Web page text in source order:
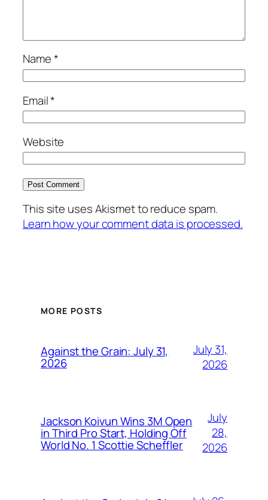
Name*
Email*
Website
This site uses Akismet to reduce spam.
Learn how your comment data is processed.
MORE POSTS
Against the Grain: July 31,
2026
July 31,
2026
Jackson Koivun Wins 3M Open
in Third Pro Start, Holding Off
World No. 1 Scottie Scheffler
July
28,
2026